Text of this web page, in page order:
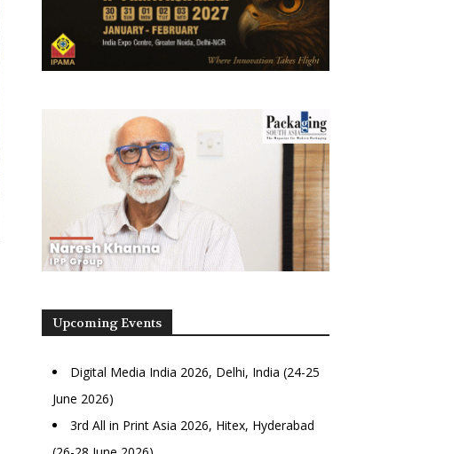
Upcoming Events
Digital Media India 2026, Delhi, India (24-25
June 2026)
3rd All in Print Asia 2026, Hitex, Hyderabad